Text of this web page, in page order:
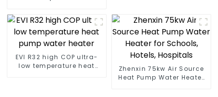
Pool SPA Heat Pump Pool
Heater
EVI R32 high COP ultra-
low temperature heat
Zhenxin 75kw Air Source
Heat Pump Water Heater